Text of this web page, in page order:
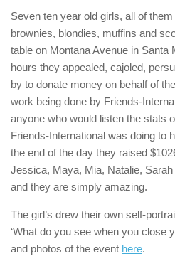
Seven ten year old girls, all of
brownies, blondies, muffins and
table on Montana Avenue in Santa
hours they appealed, cajoled,
by to donate money on behalf of
work being done by Friends-
anyone who would listen the stats
Friends-International was doing to
the end of the day they raised
Jessica, Maya, Mia, Natalie,
and they are simply amazing.
The girl’s drew their own self-
‘What do you see when you close
and photos of the event here.